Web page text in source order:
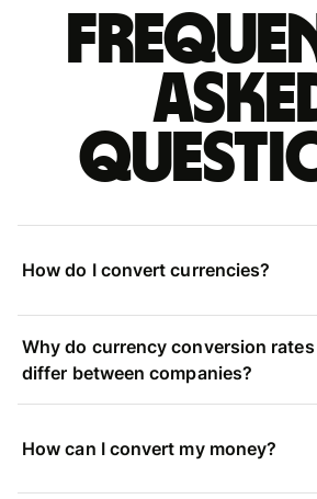
How do I convert currencies?
Why do currency conversion rates
differ between companies?
How can I convert my money?